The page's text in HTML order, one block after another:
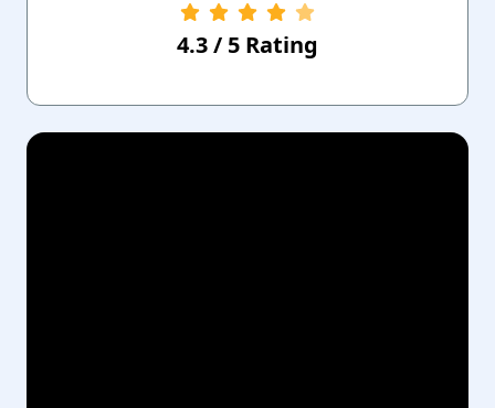
4.3/ 5 Rating